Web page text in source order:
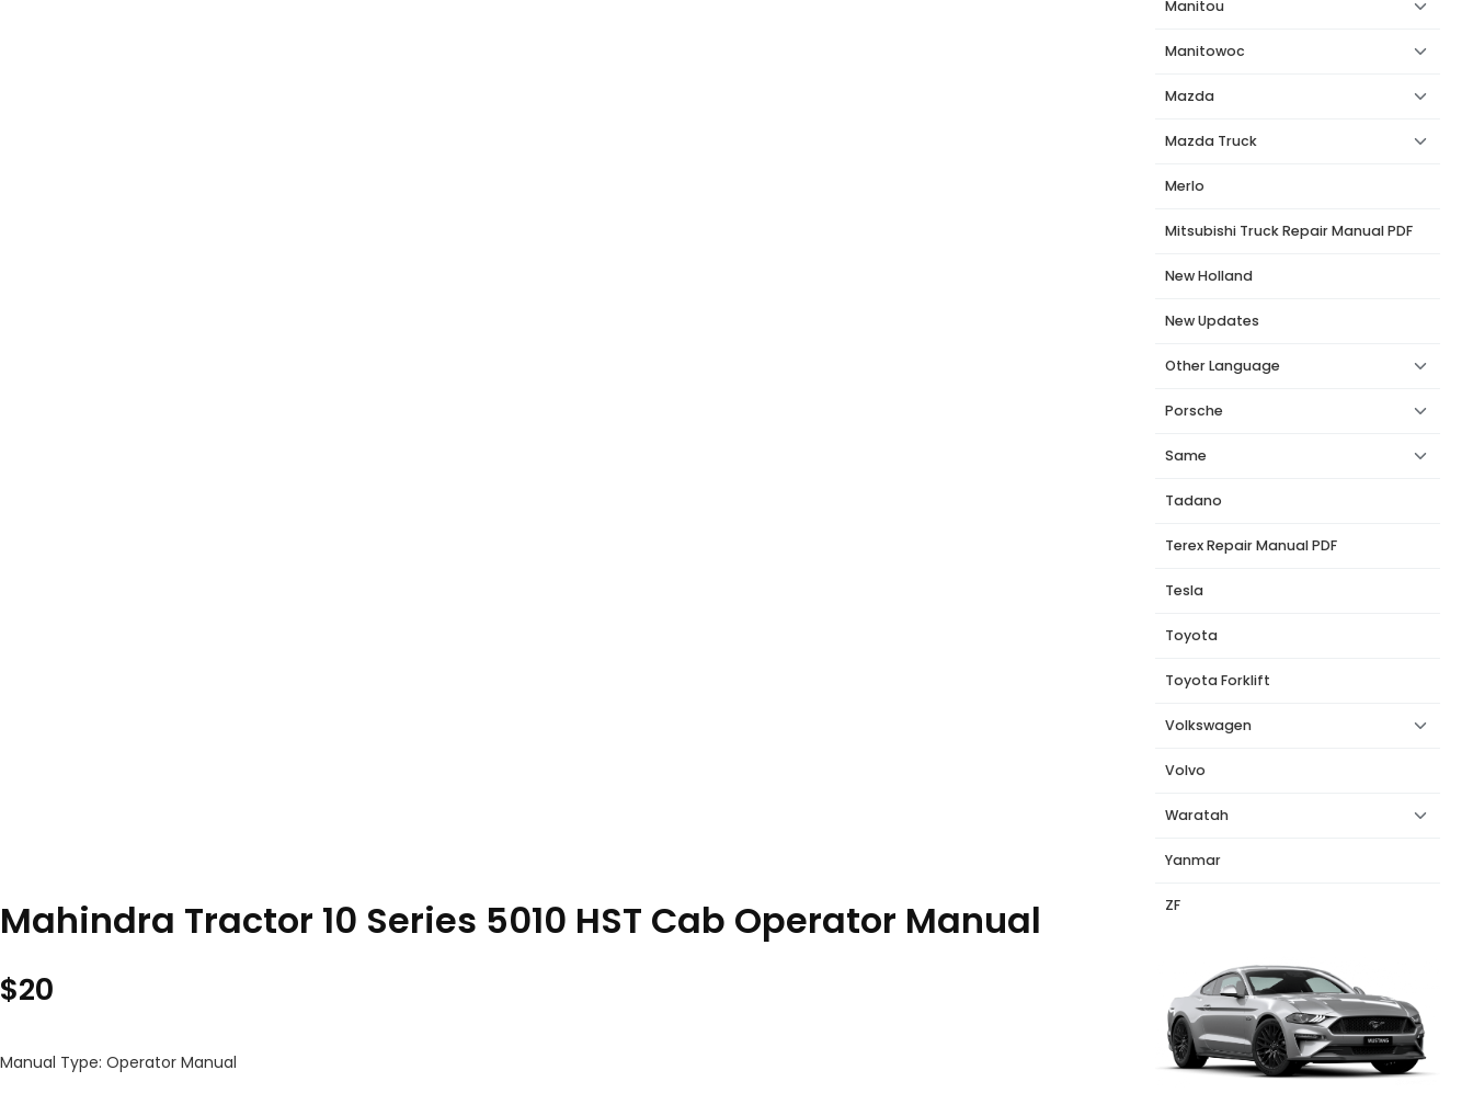
Mahindra Tractor 10 Series 5010 HST Cab Operator Manual
$20
Manual Type: Operator Manual
Manitou
Manitowoc
Mazda
Mazda Truck
Merlo
Mitsubishi Truck Repair Manual PDF
New Holland
New Updates
Other Language
Porsche
Same
Tadano
Terex Repair Manual PDF
Tesla
Toyota
Toyota Forklift
Volkswagen
Volvo
Waratah
Yanmar
ZF